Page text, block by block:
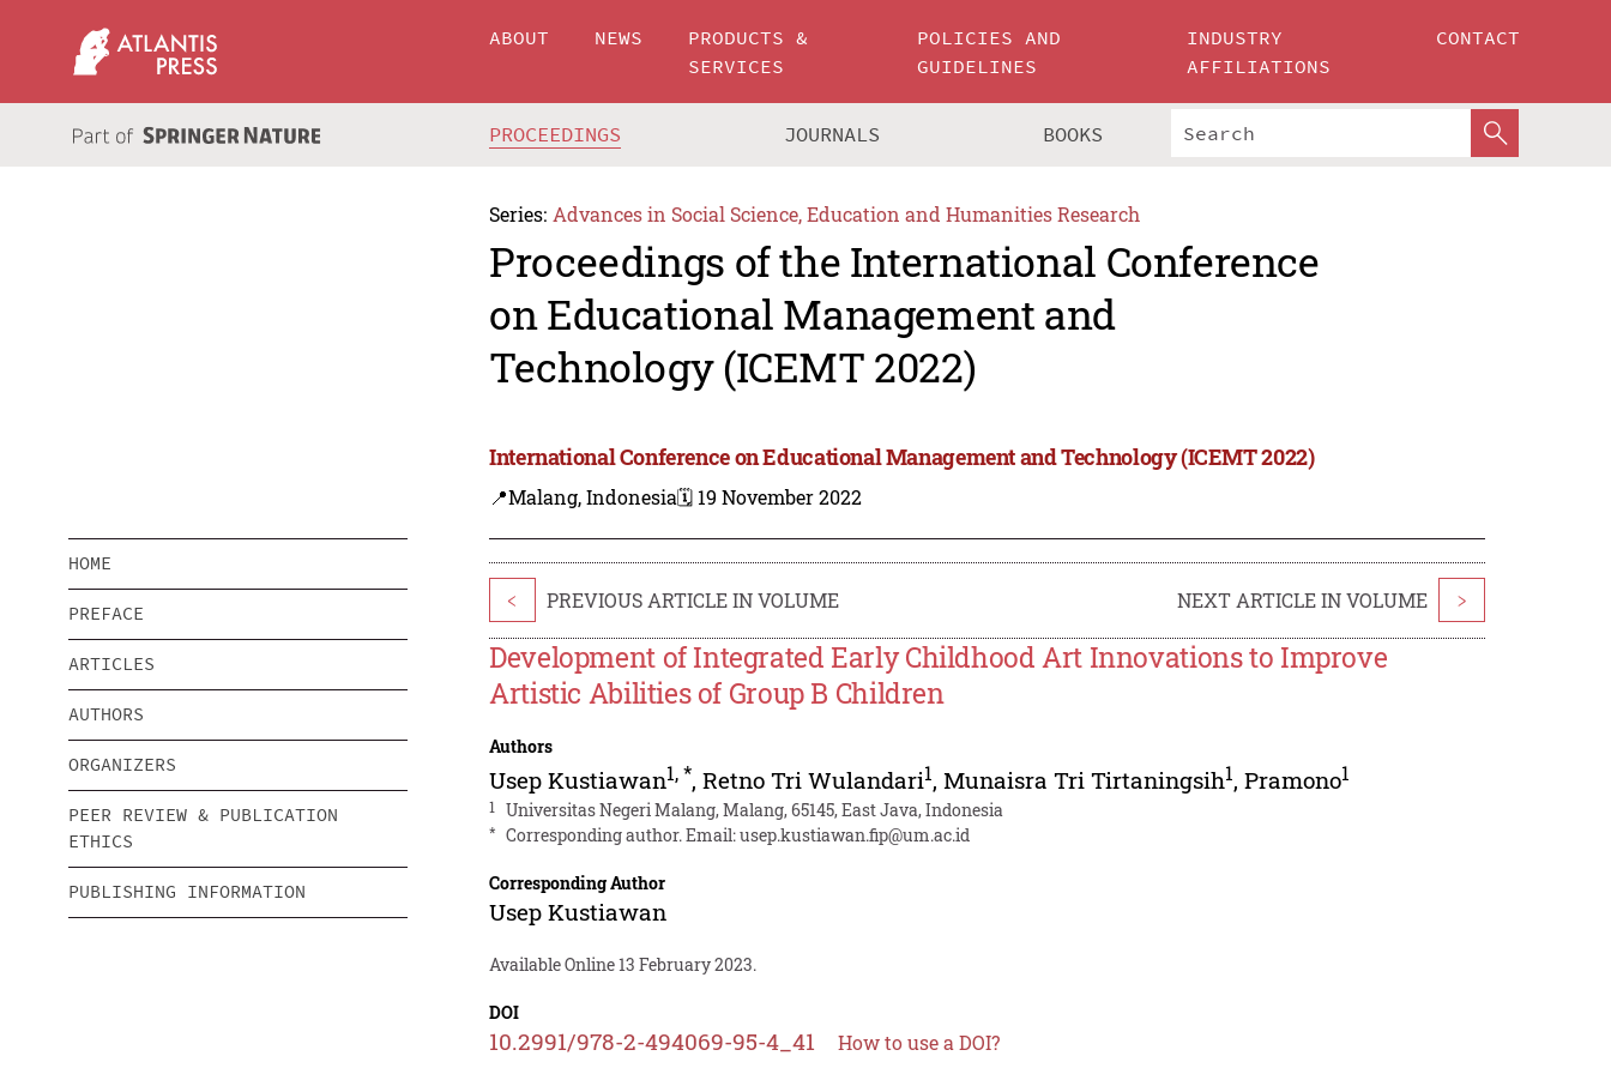
ABOUT NEWS
PRODUCTS &
SERVICES
POLICIES AND
GUIDELINES
INDUSTRY
AFFILIATIONS
CONTACT
PROCEEDINGS JOURNALS BOOKS
Series: Advances in Social Science, Education and Humanities Research
Proceedings of the International Conference
on Educational Management and
Technology (ICEMT 2022)
International Conference on Educational Management and Technology (ICEMT 2022)
📍Malang, Indonesia🗓️ 19 November 2022
HOME
PREFACE
ARTICLES
AUTHORS
ORGANIZERS
PEER REVIEW & PUBLICATION
ETHICS
PUBLISHING INFORMATION
< PREVIOUS ARTICLE IN VOLUME NEXT ARTICLE IN VOLUME >
Development of Integrated Early Childhood Art Innovations to Improve
Artistic Abilities of Group B Children
Authors
Usep Kustiawan1,*,Retno Tri Wulandari1,Munaisra Tri Tirtaningsih1,Pramono1
1 Universitas Negeri Malang, Malang, 65145, East Java, Indonesia
* Corresponding author. Email:usep.kustiawan.fip@um.ac.id
Corresponding Author
Usep Kustiawan
Available Online 13 February 2023.
DOI
10.2991/978-2-494069-95-4_41 How to use a DOI?